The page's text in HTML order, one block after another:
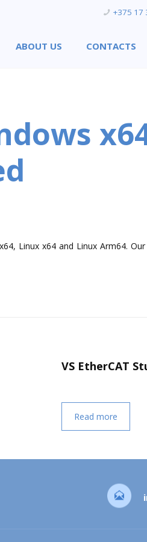
+375 17
ABOUT US CONTACTS
Linux x64 and Linux Arm64. Our
VS EtherCAT
Read more